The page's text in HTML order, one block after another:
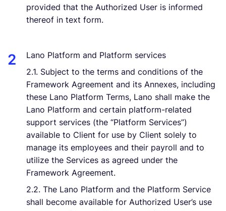
provided that the Authorized User is informed
thereof in text form.
Lano Platform and Platform services
2.1. Subject to the terms and conditions of the
Framework Agreement and its Annexes, including
these Lano Platform Terms, Lano shall make the
Lano Platform and certain platform-related
support services (the “Platform Services”)
available to Client for use by Client solely to
manage its employees and their payroll and to
utilize the Services as agreed under the
Framework Agreement.
2.2. The Lano Platform and the Platform Service
shall become available for Authorized User’s use